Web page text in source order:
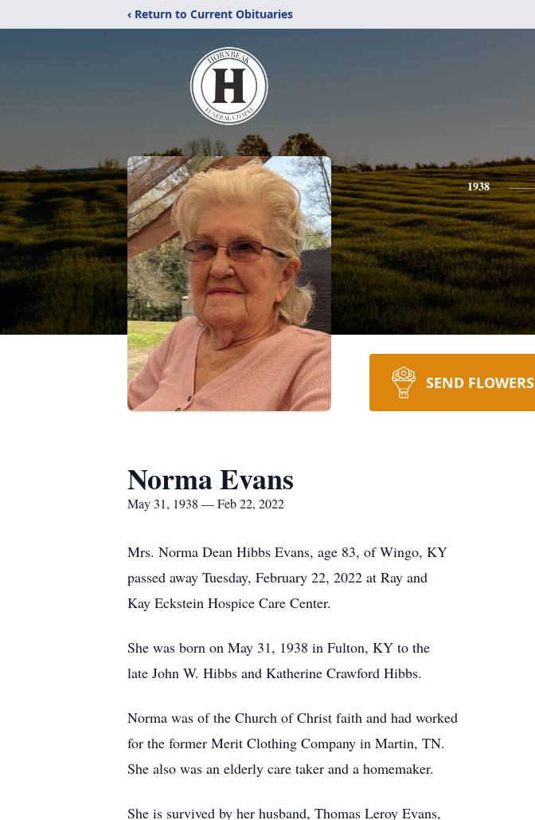
‹ Return to Current Obituaries
1938
SEND FLOWERS
Norma Evans
May 31, 1938 — Feb 22, 2022
Mrs. Norma Dean Hibbs Evans, age 83, of Wingo, KY
passed away Tuesday, February 22, 2022 at Ray and
Kay Eckstein Hospice Care Center.
She was born on May 31, 1938 in Fulton, KY to the
late John W. Hibbs and Katherine Crawford Hibbs.
Norma was of the Church of Christ faith and had worked
for the former Merit Clothing Company in Martin, TN.
She also was an elderly care taker and a homemaker.
She is survived by her husband, Thomas Leroy Evans,